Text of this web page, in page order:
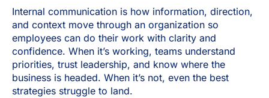
Internal communication is how information, direction,
and context move through an organization so
employees can do their work with clarity and
confidence. When it’s working, teams understand
priorities, trust leadership, and know where the
business is headed. When it’s not, even the best
strategies struggle to land.